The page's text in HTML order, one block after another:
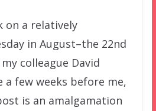
on a relatively
in August–the 22nd
colleague David
a few weeks before me,
is an amalgamation